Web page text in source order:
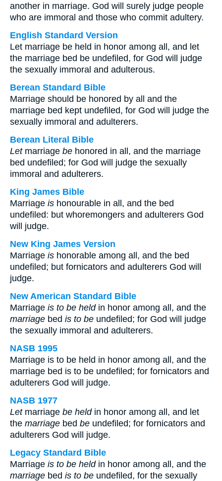
another in marriage. God will surely judge people
who are immoral and those who commit adultery.
English Standard Version
Let marriage be held in honor among all, and let
the marriage bed be undefiled, for God will judge
the sexually immoral and adulterous.
Berean Standard Bible
Marriage should be honored by all and the
marriage bed kept undefiled, for God will judge the
sexually immoral and adulterers.
Berean Literal Bible
Letmarriage be honored in all, and the marriage
bed undefiled; for God will judge the sexually
immoral and adulterers.
King James Bible
Marriage is honourable in all, and the bed
undefiled: but whoremongers and adulterers God
will judge.
New King James Version
Marriage is honorable among all, and the bed
undefiled; but fornicators and adulterers God will
judge.
New American Standard Bible
Marriage is to be heldin honor among all, and the
marriage bed is to be undefiled; for God will judge
the sexually immoral and adulterers.
NASB 1995
Marriage is to be held in honor among all, and the
marriage bed is to be undefiled; for fornicators and
adulterers God will judge.
NASB 1977
Letmarriage be heldin honor among all, and let
the marriage bed be undefiled; for fornicators and
adulterers God will judge.
Legacy Standard Bible
Marriage is to be heldin honor among all, and the
marriage bed is to be undefiled, for the sexually